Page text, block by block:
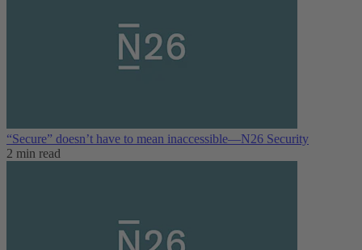
“Secure” doesn’t have to mean inaccessible—N26 Security
2 min read